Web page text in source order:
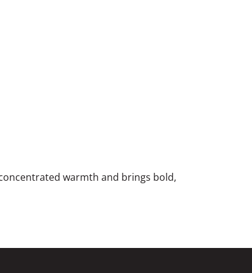
warmth and brings bold,